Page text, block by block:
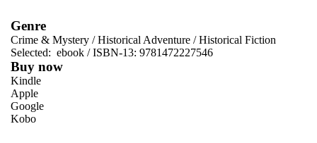
Genre
Crime & Mystery /Historical Adventure /Historical Fiction
Selected: ebook / ISBN-13: 9781472227546
Buy now
Kindle
Apple
Google
Kobo